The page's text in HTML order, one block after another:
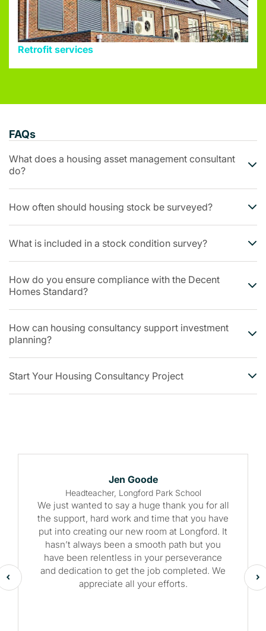
Retrofit services
FAQs
What does a housing asset management consultant
do?
How often should housing stock be surveyed?
What is included in a stock condition survey?
How do you ensure compliance with the Decent
Homes Standard?
How can housing consultancy support investment
planning?
Start Your Housing Consultancy Project
Jen Goode
Headteacher, Longford Park School
We just wanted to say a huge thank you for all
the support, hard work and time that you have
put into creating our new room at Longford. It
hasn’t always been a smooth path but you
have been relentless in your perseverance
and dedication to get the job completed. We
appreciate all your efforts.